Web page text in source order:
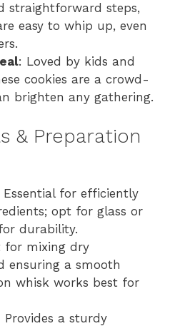
o
straightforward steps,
easy to whip up, even
: Loved by kids and
cookies are a crowd-
brighten any gathering.
& Preparation
Essential for efficiently
opt for glass or
durability.
for mixing dry
ensuring a smooth
whisk works best for
Provides a sturdy